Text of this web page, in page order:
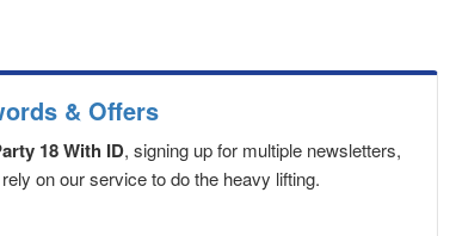
& Offers
18 With ID, signing up for multiple newsletters,
on our service to do the heavy lifting.